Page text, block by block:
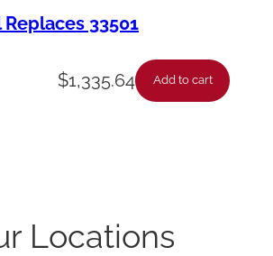
33501
$1,335.64 Add to cart
Locations